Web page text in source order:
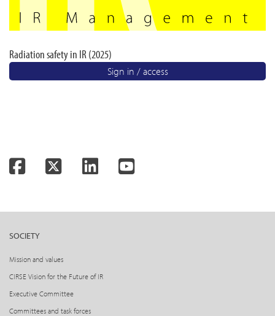
Radiation safety in IR (2025)
Sign in / access
FacebookTwitter LinkedInYouTube
SOCIETY
Mission and values
CIRSE Vision for the Future of IR
Executive Committee
Committees and task forces